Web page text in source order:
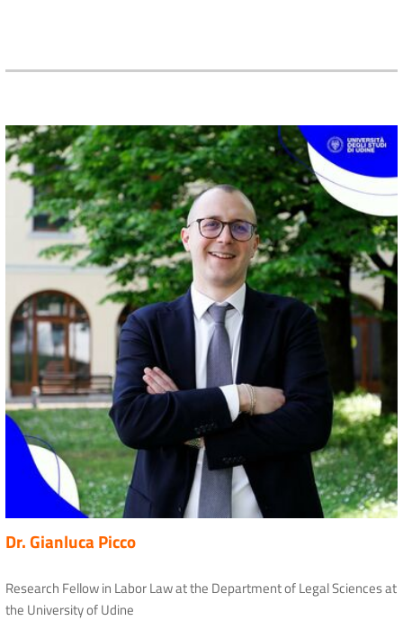
Dr. Gianluca Picco
Research Fellow in Labor Law at the Department of Legal Sciences at
the University of Udine